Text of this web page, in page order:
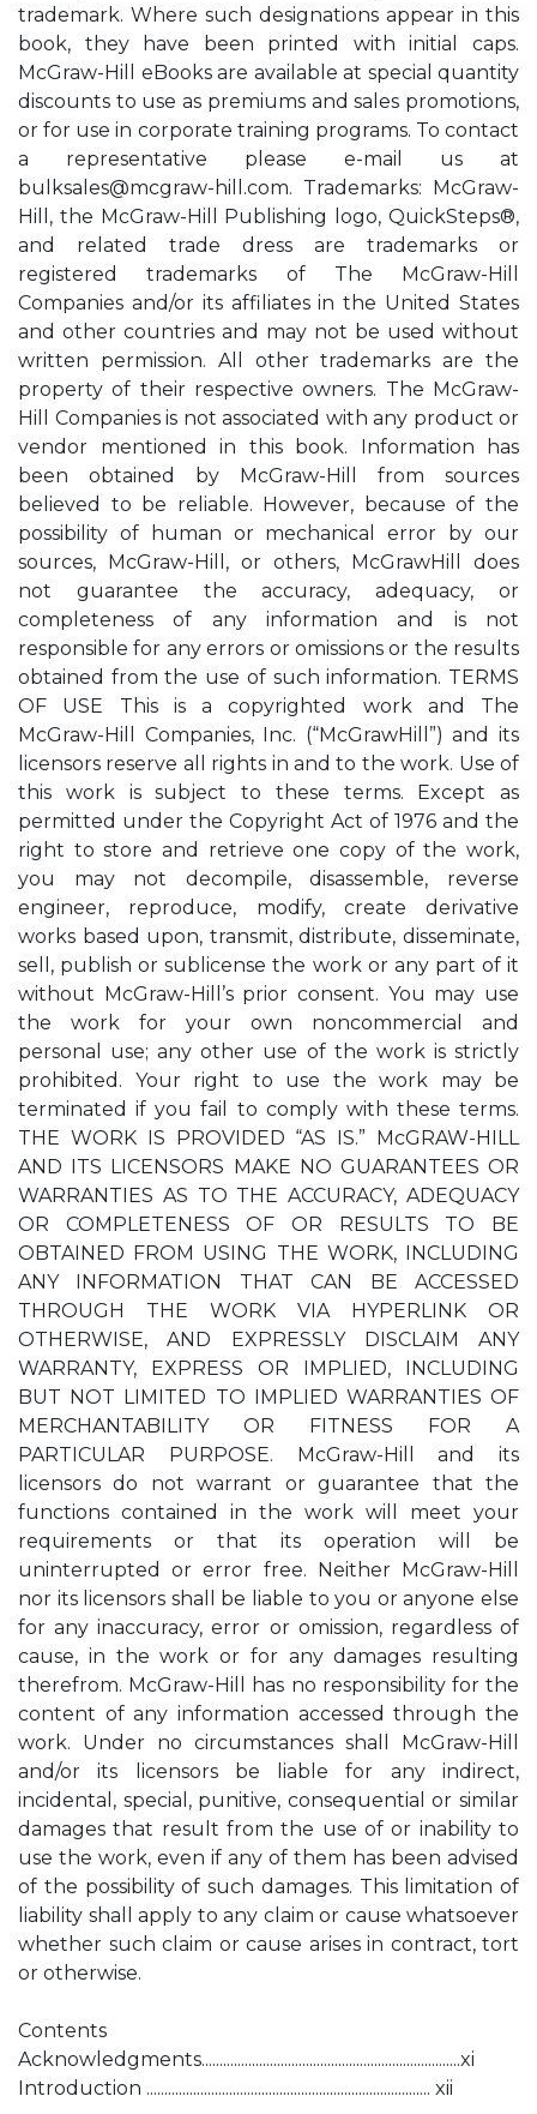
trademark. Where such designations appear in this
book, they have been printed with initial caps.
McGraw-Hill eBooks are available at special quantity
discounts to use as premiums and sales promotions,
or for use in corporate training programs. To contact
a representative please e-mail us at
bulksales@mcgraw-hill.com. Trademarks: McGraw-
Hill, the McGraw-Hill Publishing logo, QuickSteps®,
and related trade dress are trademarks or
registered trademarks of The McGraw-Hill
Companies and/or its affiliates in the United States
and other countries and may not be used without
written permission. All other trademarks are the
property of their respective owners. The McGraw-
Hill Companies is not associated with any product or
vendor mentioned in this book. Information has
been obtained by McGraw-Hill from sources
believed to be reliable. However, because of the
possibility of human or mechanical error by our
sources, McGraw-Hill, or others, McGrawHill does
not guarantee the accuracy, adequacy, or
completeness of any information and is not
responsible for any errors or omissions or the results
obtained from the use of such information. TERMS
OF USE This is a copyrighted work and The
McGraw-Hill Companies, Inc. (“McGrawHill”) and its
licensors reserve all rights in and to the work. Use of
this work is subject to these terms. Except as
permitted under the Copyright Act of 1976 and the
right to store and retrieve one copy of the work,
you may not decompile, disassemble, reverse
engineer, reproduce, modify, create derivative
works based upon, transmit, distribute, disseminate,
sell, publish or sublicense the work or any part of it
without McGraw-Hill’s prior consent. You may use
the work for your own noncommercial and
personal use; any other use of the work is strictly
prohibited. Your right to use the work may be
terminated if you fail to comply with these terms.
THE WORK IS PROVIDED “AS IS.” McGRAW-HILL
AND ITS LICENSORS MAKE NO GUARANTEES OR
WARRANTIES AS TO THE ACCURACY, ADEQUACY
OR COMPLETENESS OF OR RESULTS TO BE
OBTAINED FROM USING THE WORK, INCLUDING
ANY INFORMATION THAT CAN BE ACCESSED
THROUGH THE WORK VIA HYPERLINK OR
OTHERWISE, AND EXPRESSLY DISCLAIM ANY
WARRANTY, EXPRESS OR IMPLIED, INCLUDING
BUT NOT LIMITED TO IMPLIED WARRANTIES OF
MERCHANTABILITY OR FITNESS FOR A
PARTICULAR PURPOSE. McGraw-Hill and its
licensors do not warrant or guarantee that the
functions contained in the work will meet your
requirements or that its operation will be
uninterrupted or error free. Neither McGraw-Hill
nor its licensors shall be liable to you or anyone else
for any inaccuracy, error or omission, regardless of
cause, in the work or for any damages resulting
therefrom. McGraw-Hill has no responsibility for the
content of any information accessed through the
work. Under no circumstances shall McGraw-Hill
and/or its licensors be liable for any indirect,
incidental, special, punitive, consequential or similar
damages that result from the use of or inability to
use the work, even if any of them has been advised
of the possibility of such damages. This limitation of
liability shall apply to any claim or cause whatsoever
whether such claim or cause arises in contract, tort
or otherwise.
Contents
Acknowledgments........................................................................xi
Introduction ............................................................................... xii